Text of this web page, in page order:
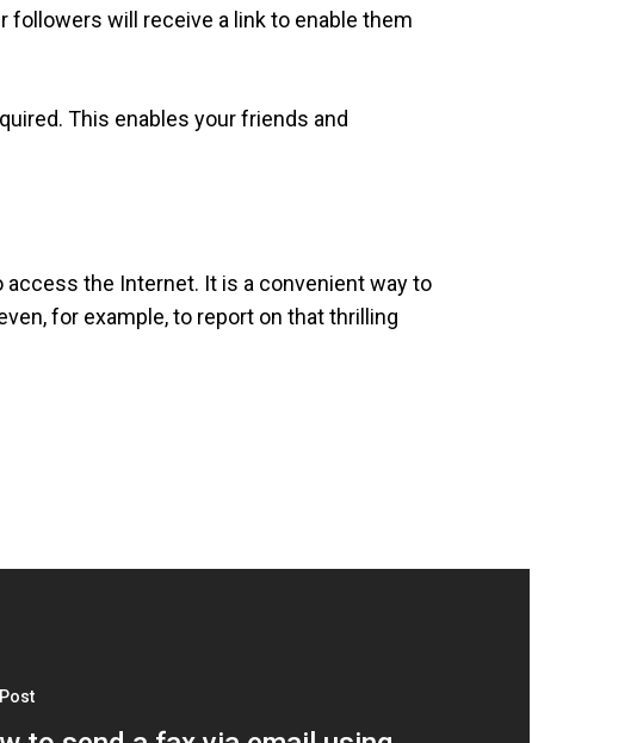
followers will receive a link to enable them
This enables your friends and
the Internet. It is a convenient way to
for example, to report on that thrilling